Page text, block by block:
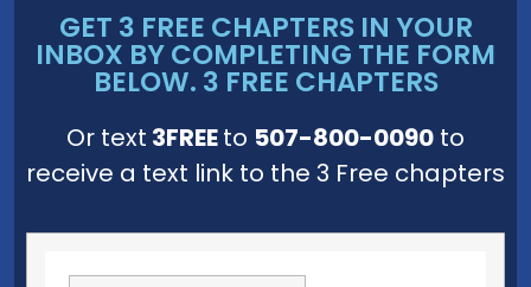
GET 3 FREE CHAPTERS IN YOUR
INBOX BY COMPLETING THE FORM
BELOW. 3 FREE CHAPTERS
Or text 3FREEto 507-800-0090 to
receive a text link to the 3 Free chapters